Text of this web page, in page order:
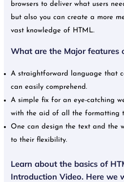
browsers to deliver what users
but also you can create a more
vast knowledge of HTML.
What are the Major features
A straightforward language that
can easily comprehend.
A simple fix for an eye-catching
with the aid of all the formatting
One can design the text and the
to their flexibility.
Learn about the basics of
Introduction Video. Here we